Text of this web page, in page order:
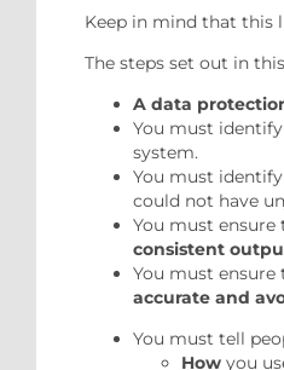
Keep in mind that this
The steps set out in
A data
You must identify
system.
You must
could not have
You must
consistent
You must
accurate and
You must tell
How you